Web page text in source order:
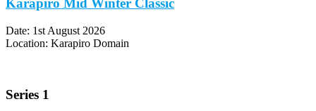
Karapiro Mid Winter Classic
Date: 1st August 2026
Location: Karapiro Domain
Series 1